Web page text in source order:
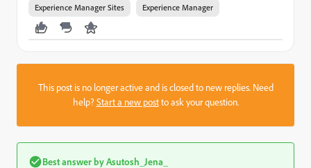
Experience Manager Sites Experience Manager
This post is no longer active and is closed to new replies. Need
help?Start a new postto ask your question.
Best answer byAsutosh_Jena_